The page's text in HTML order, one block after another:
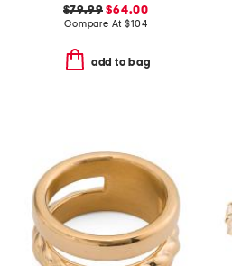
$79.99 $64.00
Compare At$104
add to bag